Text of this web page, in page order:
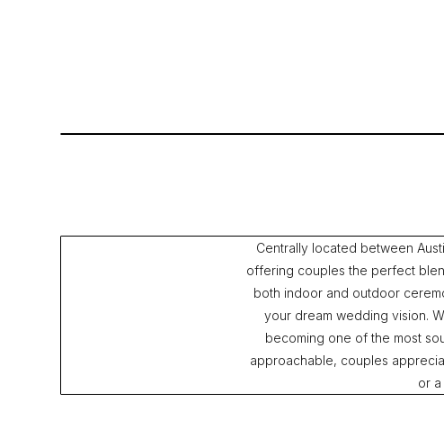
Centrally located between
offering couples the perfect
both indoor and outdoor
your dream wedding vision.
becoming one of the most
approachable, couples
or